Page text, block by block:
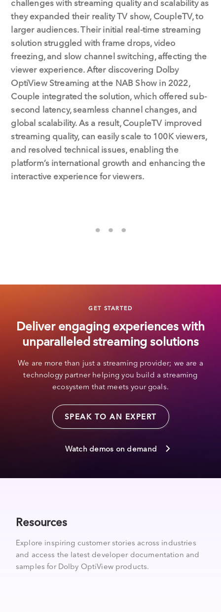
challenges with streaming quality and scalability as
they expanded their reality TV show, CoupleTV, to
larger audiences. Their initial real-time streaming
solution struggled with frame drops, video
freezing, and slow channel switching, affecting the
viewer experience. After discovering Dolby
OptiView Streaming at the NAB Show in 2022,
Couple integrated the solution, which offered sub-
second latency, seamless channel changes, and
global scalability. As a result, CoupleTV improved
streaming quality, can easily scale to 100K viewers,
and resolved technical issues, enabling the
platform’s international growth and enhancing the
interactive experience for viewers.
GET STARTED
Deliver engaging experiences with
unparalleled streaming solutions
We are more than just a streaming provider; we are a
technology partner helping you build a streaming
ecosystem that meets your goals.
SPEAK TO AN EXPERT
Watch demos on demand
Resources
Explore inspiring customer stories across industries
and access the latest developer documentation and
samples for Dolby OptiView products.